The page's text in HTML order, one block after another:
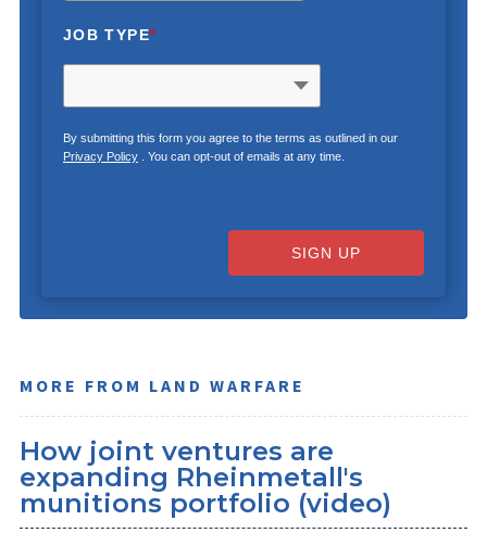
JOB TYPE*
By submitting this form you agree to the terms as outlined in our
Privacy Policy. You can opt-out of emails at any time.
SIGN UP
MORE FROM LAND WARFARE
How joint ventures are
expanding Rheinmetall's
munitions portfolio (video)